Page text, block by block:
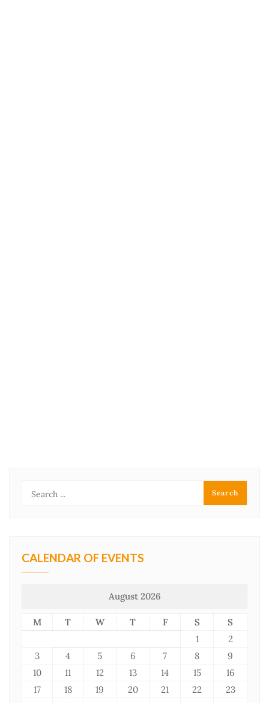
CALENDAR OF EVENTS
August 2026
M T W T F S
S
1
2
3
4 5 6 7 8
9
10
11 12 13 14 15
16
17
18 19 20 21 22
23